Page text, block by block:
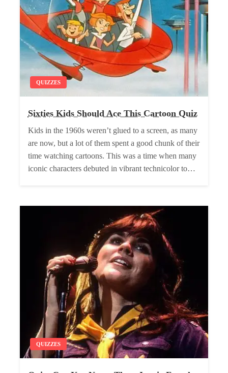
QUIZZES
Sixties Kids Should Ace This Cartoon Quiz
Kids in the 1960s weren’t glued to a screen, as many
are now, but a lot of them spent a good chunk of their
time watching cartoons. This was a time when many
iconic characters debuted in vibrant technicolor to…
QUIZZES